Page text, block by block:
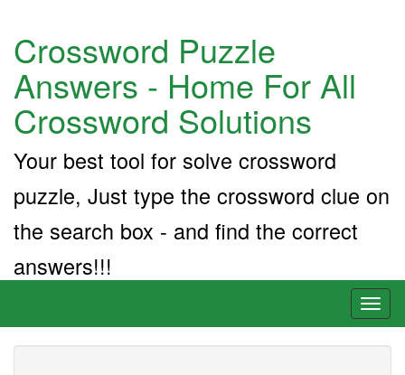
Crossword Puzzle
Answers - Home For All
Crossword Solutions
Your best tool for solve crossword
puzzle, Just type the crossword clue on
the search box - and find the correct
answers!!!